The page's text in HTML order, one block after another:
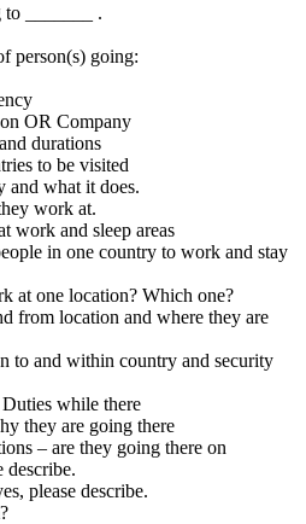
to _______ .
person(s) going:
OR Company
durations
to be visited
and what it does.
work at.
work and sleep areas
in one country to work and stay
at one location? Which one?
from location and where they are
to and within country and security
while there
they are going there
– are they going there on
describe.
please describe.